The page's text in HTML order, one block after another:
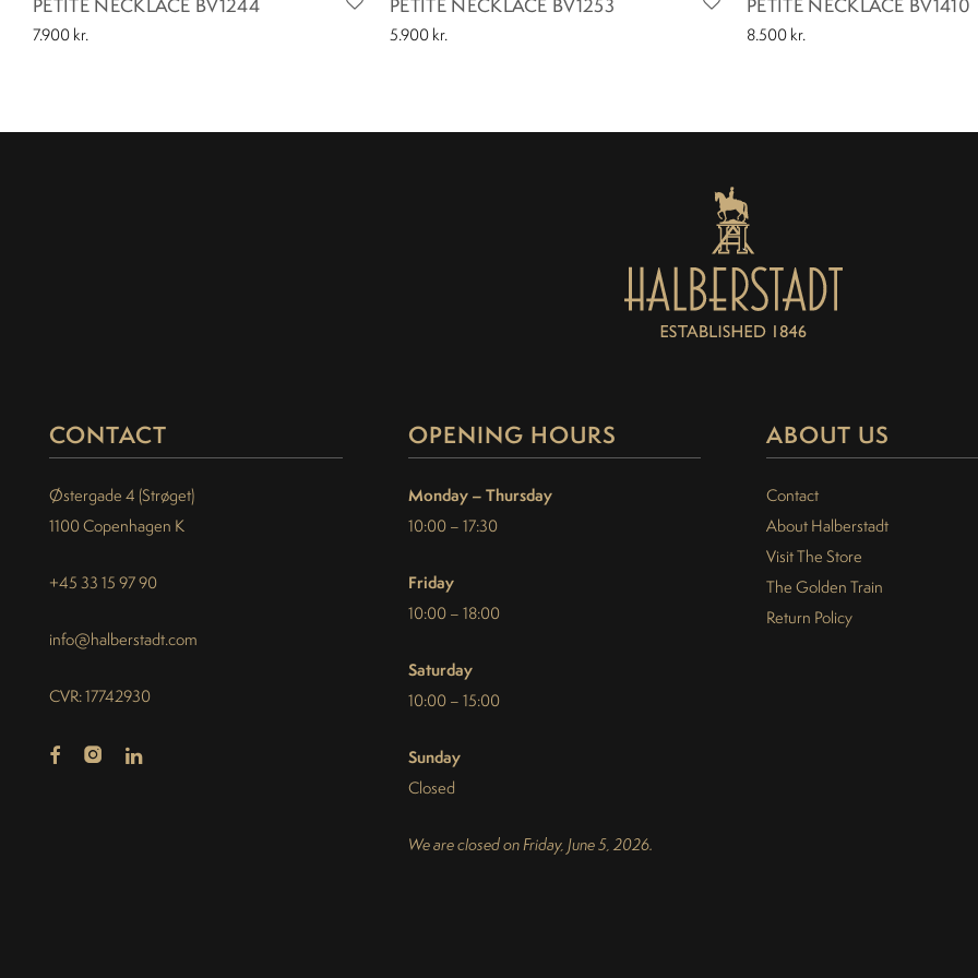
PETITE NECKLACE BV1244
7.900 kr.
PETITE NECKLACE BV1253
5.900 kr.
PETITE NECKLACE BV1410
8.500 kr.
CONTACT
Østergade 4 (Strøget)
1100 Copenhagen K
+45 33 15 97 90
info@halberstadt.com
CVR: 17742930
OPENING HOURS
Monday – Thursday
10:00 – 17:30
Friday
10:00 – 18:00
Saturday
10:00 – 15:00
Sunday
Closed
We are closed on Friday, June 5, 2026.
ABOUT US
Contact
About Halberstadt
Visit The Store
The Golden Train
Return Policy